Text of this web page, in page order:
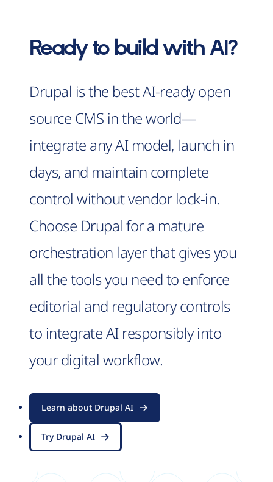
Ready to build with AI?
Drupal is the best AI-ready open
source CMS in the world—
integrate any AI model, launch in
days, and maintain complete
control without vendor lock-in.
Choose Drupal for a mature
orchestration layer that gives you
all the tools you need to enforce
editorial and regulatory controls
to integrate AI responsibly into
your digital workflow.
Learn about Drupal AI
Try Drupal AI